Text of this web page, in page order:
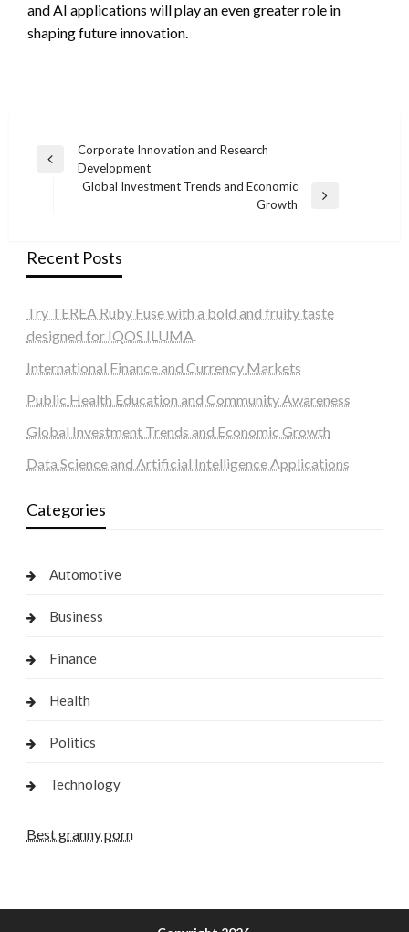
and AI applications will play an even greater role in
shaping future innovation.
Post
navigation
Previous
Corporate Innovation and Research
Development
Global Investment Trends and Economic
Growth
Recent Posts
Try TEREA Ruby Fuse with a bold and fruity taste
designed for IQOS ILUMA.
International Finance and Currency Markets
Public Health Education and Community Awareness
Global Investment Trends and Economic Growth
Data Science and Artificial Intelligence Applications
Categories
Automotive
Business
Finance
Health
Politics
Technology
Best granny porn